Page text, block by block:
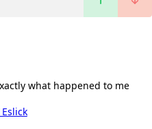
what happened to me